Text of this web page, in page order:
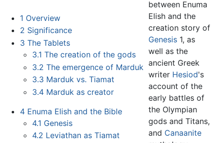
1 Overview
2 Significance
3 The Tablets
3.1 The creation of the gods
3.2 The emergence of Marduk
3.3 Marduk vs. Tiamat
3.4 Marduk as creator
4 Enuma Elish and the Bible
4.1 Genesis
4.2 Leviathan as Tiamat
between Enuma
Elish and the
creation story of
Genesis 1, as
well as the
ancient Greek
writer Hesiod's
account of the
early battles of
the Olympian
gods and Titans,
and Canaanite